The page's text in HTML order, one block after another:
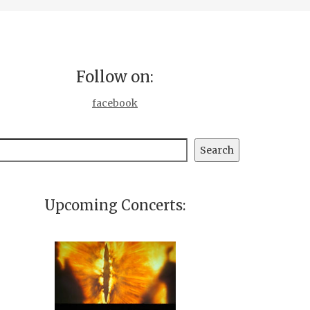
Follow on:
facebook
Search
Upcoming Concerts: